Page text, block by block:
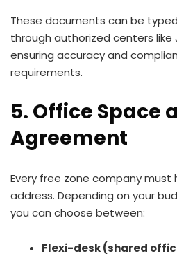
These documents can be
through authorized centers like
ensuring accuracy and
requirements.
5. Office Space
Agreement
Every free zone company
address. Depending on your
you can choose between:
Flexi-desk (shared